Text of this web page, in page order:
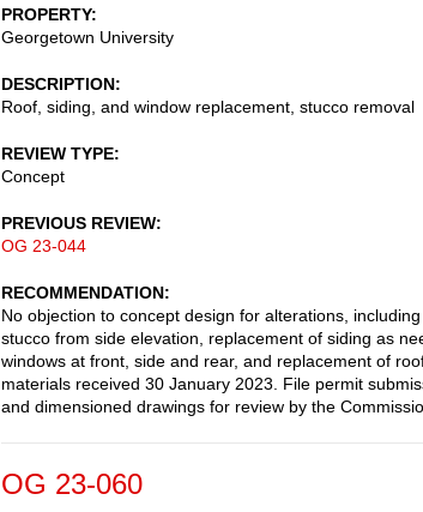
PROPERTY
Georgetown University
DESCRIPTION
Roof, siding, and window replacement, stucco removal
REVIEW TYPE
Concept
PREVIOUS REVIEW
OG 23-044
RECOMMENDATION
No objection to concept design for alterations,
stucco from side elevation, replacement of siding as
windows at front, side and rear, and replacement of
materials received 30 January 2023. File permit
and dimensioned drawings for review by the
OG 23-060